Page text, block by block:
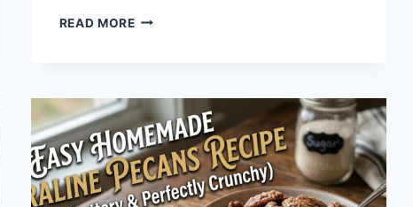
READ MOREAI
UPDATES,
OPENAI
NEWS
&
TECHNOLOGY